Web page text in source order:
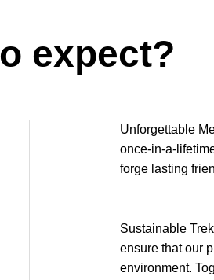
expect?
Unforgettable
once-in-a-
forge lasting
Sustainable
ensure that our
environment.